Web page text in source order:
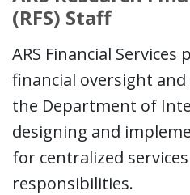
(RFS) Staff
ARS Financial
financial oversight
the Department of
designing and
for centralized
responsibilities.